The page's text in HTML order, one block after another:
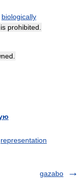
biologically
prohibited.
representation
gazabo